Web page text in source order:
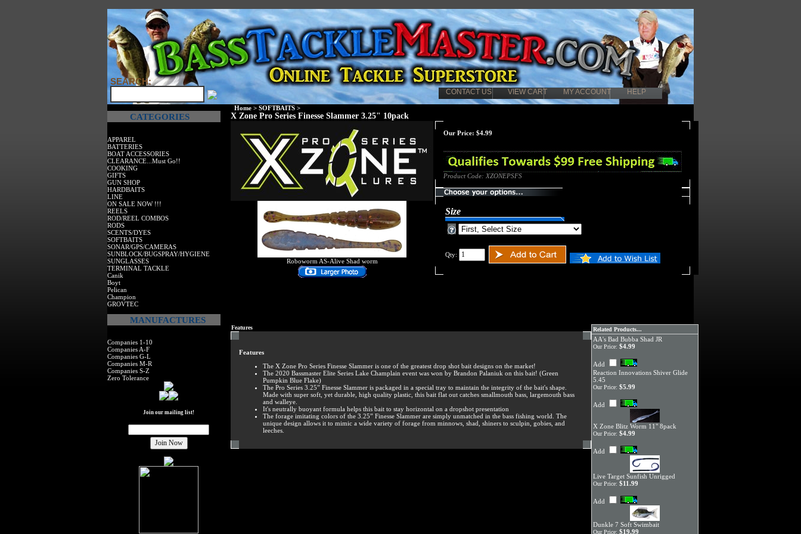
CONTACT US VIEW CART MY ACCOUNT HELP
SEARCH:
CATEGORIES
APPAREL
BATTERIES
BOAT ACCESSORIES
CLEARANCE...Must Go!!
COOKING
GIFTS
GUN SHOP
HARDBAITS
LINE
ON SALE NOW !!!
REELS
ROD/REEL COMBOS
RODS
SCENTS/DYES
SOFTBAITS
SONAR/GPS/CAMERAS
SUNBLOCK/BUGSPRAY/HYGIENE
SUNGLASSES
TERMINAL TACKLE
Canik
Boyt
Pelican
Champion
GROVTEC
MANUFACTURES
Companies 1-10
Companies A-F
Companies G-L
Companies M-R
Companies S-Z
Zero Tolerance
Join our mailing list!
Home > SOFTBAITS >
X Zone Pro Series Finesse Slammer 3.25" 10pack
Roboworm AS-Alive Shad worm
Our Price: $4.99
Product Code: XZONEPSFS
Size
Qty:
Features
Features
The X Zone Pro Series Finesse Slammer is one of the greatest drop shot bait designs on the market!
The 2020 Bassmaster Elite Series Lake Champlain event was won by Brandon Palaniuk on this bait! (Green
Pumpkin Blue Flake)
The Pro Series 3.25” Finesse Slammer is packaged in a special tray to maintain the integrity of the bait's shape.
Made with super soft, yet durable, high quality plastic, this bait flat out catches smallmouth bass, largemouth bass
and walleye.
It's neutrally buoyant formula helps this bait to stay horizontal on a dropshot presentation
The forage imitating colors of the 3.25” Finesse Slammer are simply unmatched in the bass fishing world. The
unique design allows it to mimic a wide variety of forage from minnows, shad, shiners to sculpin, gobies, and
leeches.
Related Products...
AA's Bad Bubba Shad JR
Our Price: $4.99
Add
Reaction Innovations Shiver Glide
5.45
Our Price: $5.99
Add
X Zone Blitz Worm 11" 8pack
Our Price: $4.99
Add
Live Target Sunfish Unrigged
Our Price: $11.99
Add
Dunkle 7 Soft Swimbait
Our Price: $19.99